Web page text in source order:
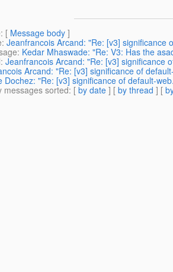
: [ Message body ]
: Jeanfrancois Arcand: "Re: [v3] significance
: Kedar Mhaswade: "Re: V3: Has the
: Jeanfrancois Arcand: "Re: [v3] significance
Arcand: "Re: [v3] significance of
Dochez: "Re: [v3] significance of default-
messages sorted: [ by date ] [ by thread ] [